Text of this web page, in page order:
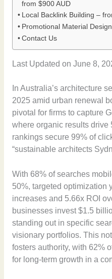
from $900 AUD
Local Backlink Building –
Promotional Material
Contact Us
Last Updated on June 8,
In Australia’s architecture
2025 amid urban renewal
pivotal for firms to capture
where organic results drive
rankings secure 99% of
“sustainable architects
With 68% of searches
50%, targeted optimization
increases and 5.66x ROI
businesses invest $1.5
standing out in specific
visionary portfolios. This
fosters authority, with 62%
for long-term growth in a